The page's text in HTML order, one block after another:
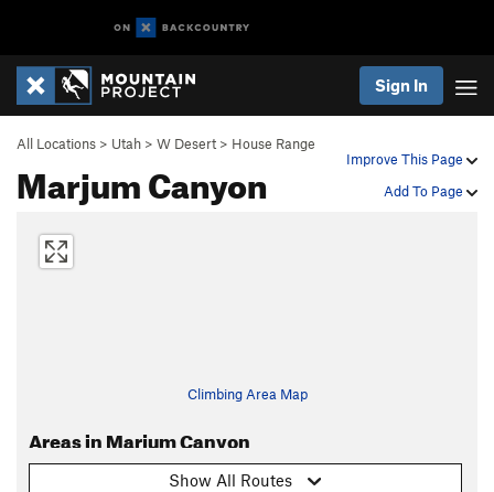
Sign In
Improve This Page
Add To Page
All Locations > Utah > W Desert > House Range
Marjum Canyon
Climbing Area Map
Areas in Marjum Canyon
Show All Routes